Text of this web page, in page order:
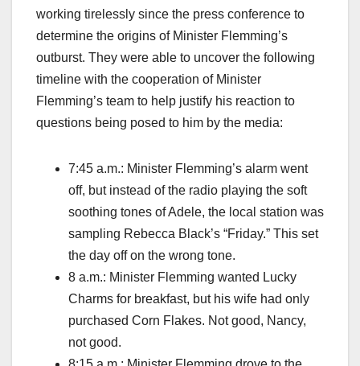
working tirelessly since the press conference to
determine the origins of Minister Flemming’s
outburst. They were able to uncover the following
timeline with the cooperation of Minister
Flemming’s team to help justify his reaction to
questions being posed to him by the media:
7:45 a.m.: Minister Flemming’s alarm went
off, but instead of the radio playing the soft
soothing tones of Adele, the local station was
sampling Rebecca Black’s “Friday.” This set
the day off on the wrong tone.
8 a.m.: Minister Flemming wanted Lucky
Charms for breakfast, but his wife had only
purchased Corn Flakes. Not good, Nancy,
not good.